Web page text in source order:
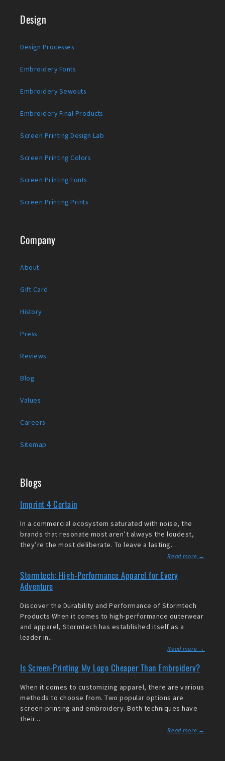
Design
Design Processes
Embroidery Fonts
Embroidery Sewouts
Embroidery Final Products
Screen Printing Design Lab
Screen Printing Colors
Screen Printing Fonts
Screen Printing Prints
Company
About
Gift Card
History
Press
Reviews
Blog
Values
Careers
Sitemap
Blogs
Imprint 4 Certain
In a commercial ecosystem saturated with noise, the
brands that resonate most aren’t always the loudest,
they’re the most deliberate. To leave a lasting...
Read more →
Stormtech: High-Performance Apparel for Every
Adventure
Discover the Durability and Performance of Stormtech
Products When it comes to high-performance outerwear
and apparel, Stormtech has established itself as a
leader in...
Read more →
Is Screen-Printing My Logo Cheaper Than Embroidery?
When it comes to customizing apparel, there are various
methods to choose from. Two popular options are
screen-printing and embroidery. Both techniques have
their...
Read more →